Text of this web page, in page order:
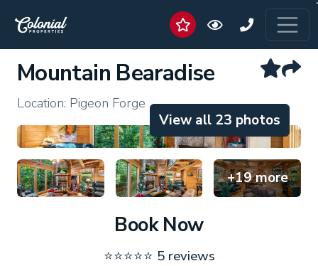
Mountain Bearadise
Location: Pigeon Forge
View all 23 photos
+19 more
Book Now
⭐⭐⭐⭐⭐ 5 reviews